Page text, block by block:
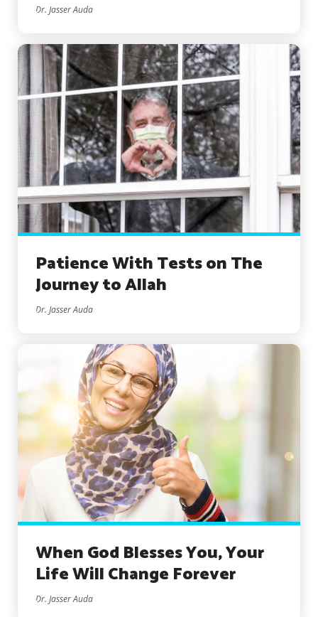
Dr. Jasser Auda
Patience With Tests on The
Journey to Allah
Dr. Jasser Auda
When God Blesses You, Your
Life Will Change Forever
Dr. Jasser Auda